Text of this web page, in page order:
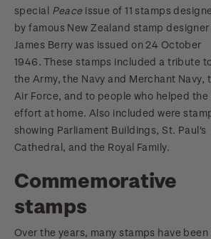
special Peace issue of 11 stamps
by famous New Zealand stamp designer
James Berry was issued on 24 October
1946. These stamps included a tribute
the Army, the Navy and Merchant Navy,
Air Force, and to people who helped the
effort at home. Also included were
showing Parliament Buildings, St. Paul's
Cathedral, and the Royal Family.
Commemorative
stamps
Over the years, many stamps have been